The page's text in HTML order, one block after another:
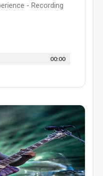
- Recording
00:00